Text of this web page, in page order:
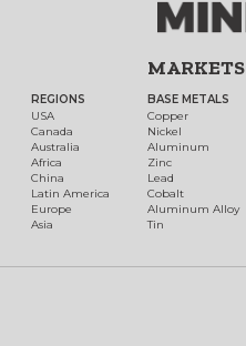
REGIONS
USA
Canada
Australia
Africa
China
Latin America
Europe
Asia
MARKETS
BASE METALS
Copper
Nickel
Aluminum
Zinc
Lead
Cobalt
Aluminum Alloy
Tin